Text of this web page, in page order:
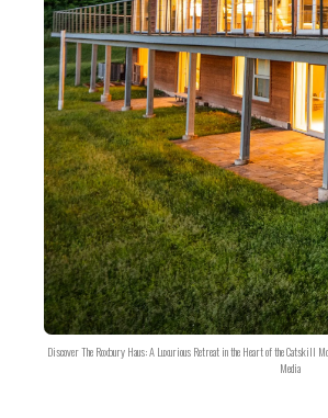
Discover The Roxbury Haus: A Luxurious Retreat in the Heart of the Catskill
Media